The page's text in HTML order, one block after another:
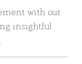
with our
insightful